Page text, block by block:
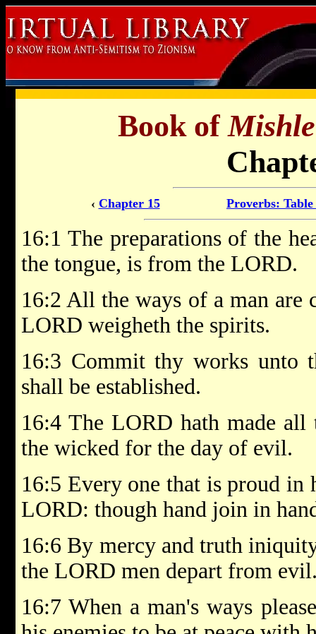
Book of
‹ Chapter 15 Proverbs:
16:1 The preparations of the
the tongue, is from the LORD.
16:2 All the ways of a man are
LORD weigheth the spirits.
16:3 Commit thy works unto
shall be established.
16:4 The LORD hath made
the wicked for the day of evil.
16:5 Every one that is proud in
LORD: though hand join in
16:6 By mercy and truth
the LORD men depart from
16:7 When a man's ways